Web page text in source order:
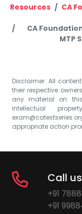
Resources CA
CA
MTP
Disclaimer: All
their respective
any material on
intellectual
appropriate action
Call us
+91
+91